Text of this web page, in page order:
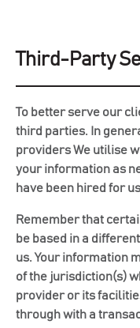
Third-Party
To better serve our
third parties. In
providers We utilise
your information as
have been hired for
Remember that
be based in a
us. Your information
of the jurisdiction(s)
provider or its
through with a